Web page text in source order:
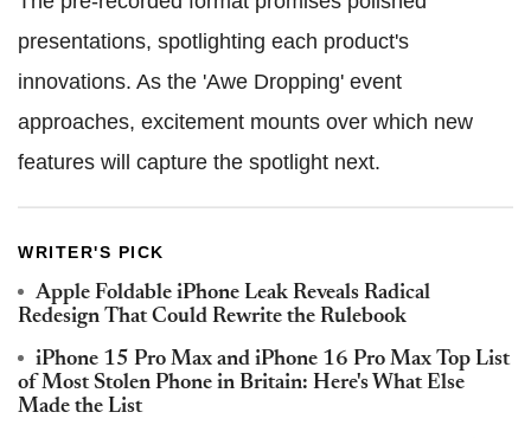
presentations, spotlighting each product's
innovations. As the 'Awe Dropping' event
approaches, excitement mounts over which new
features will capture the spotlight next.
WRITER'S PICK
Apple Foldable iPhone Leak Reveals Radical
Redesign That Could Rewrite the Rulebook
iPhone 15 Pro Max and iPhone 16 Pro Max Top List
of Most Stolen Phone in Britain: Here's What Else
Made the List